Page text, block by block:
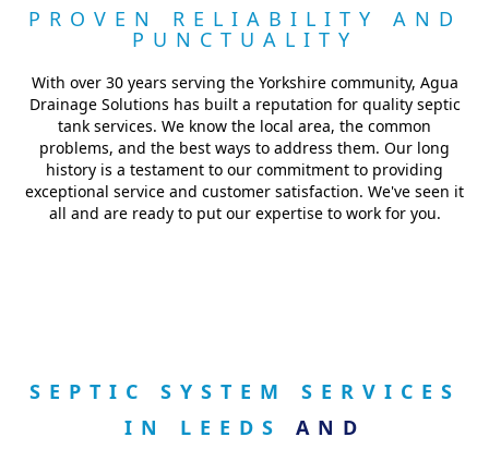
PROVEN RELIABILITY AND
PUNCTUALITY
With over 30 years serving the Yorkshire community, Agua
Drainage Solutions has built a reputation for quality septic
tank services. We know the local area, the common
problems, and the best ways to address them. Our long
history is a testament to our commitment to providing
exceptional service and customer satisfaction. We've seen it
all and are ready to put our expertise to work for you.
SEPTIC SYSTEM SERVICES
IN LEEDS AND